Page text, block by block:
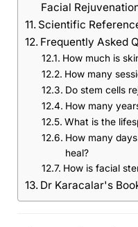
Facial
Scientific
Frequently Asked
How much is
How many
Do stem cells
How many
What is the
How many
heal?
How is facial
Dr Karacalar's